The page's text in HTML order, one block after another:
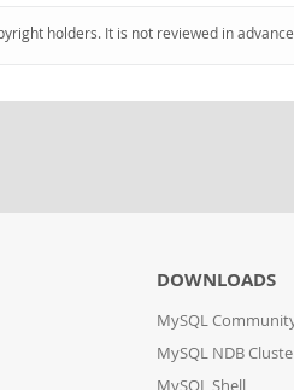
holders. It is not reviewed in
DOWNLOADS
MySQL
MySQL NDB
MySQL Shell